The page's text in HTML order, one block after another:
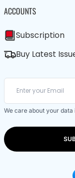
ACCOUNTS
Subscription
Buy Latest
We care about your data